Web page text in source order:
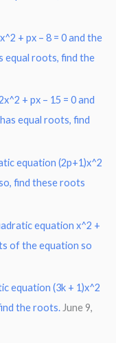
+ px – 8 = 0 and the
equal roots, find the
+ px – 15 = 0 and
equal roots, find
equation (2p+1)x^2
find these roots
equation x^2 +
of the equation so
equation (3k + 1)x^2
the roots. June 9,